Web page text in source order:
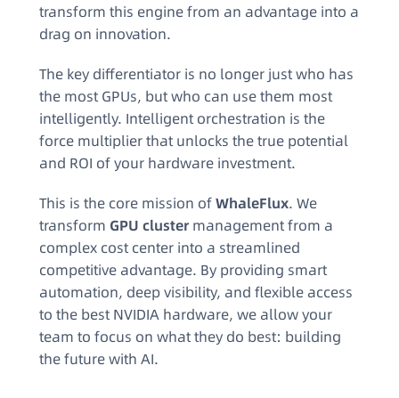
transform this engine from an advantage into a
drag on innovation.
The key differentiator is no longer just who has
the most GPUs, but who can use them most
intelligently. Intelligent orchestration is the
force multiplier that unlocks the true potential
and ROI of your hardware investment.
This is the core mission ofWhaleFlux. We
transform GPU cluster management from a
complex cost center into a streamlined
competitive advantage. By providing smart
automation, deep visibility, and flexible access
to the best NVIDIA hardware, we allow your
team to focus on what they do best: building
the future with AI.